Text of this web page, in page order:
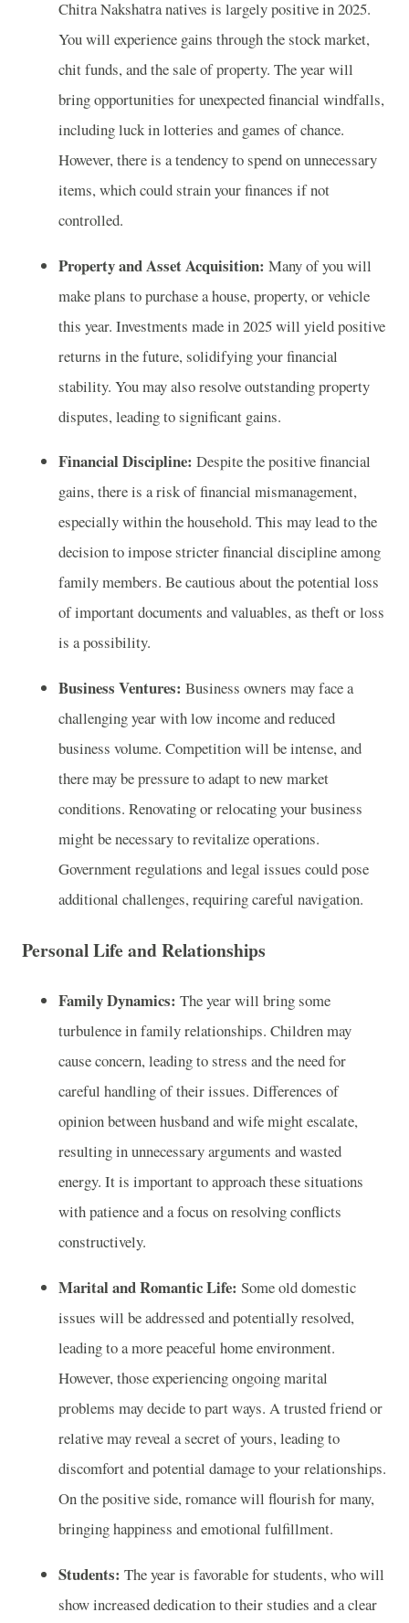
Chitra Nakshatra natives is largely positive in 2025.
You will experience gains through the stock market,
chit funds, and the sale of property. The year will
bring opportunities for unexpected financial windfalls,
including luck in lotteries and games of chance.
However, there is a tendency to spend on unnecessary
items, which could strain your finances if not
controlled.
Property and Asset Acquisition: Many of you will
make plans to purchase a house, property, or vehicle
this year. Investments made in 2025 will yield positive
returns in the future, solidifying your financial
stability. You may also resolve outstanding property
disputes, leading to significant gains.
Financial Discipline: Despite the positive financial
gains, there is a risk of financial mismanagement,
especially within the household. This may lead to the
decision to impose stricter financial discipline among
family members. Be cautious about the potential loss
of important documents and valuables, as theft or loss
is a possibility.
Business Ventures: Business owners may face a
challenging year with low income and reduced
business volume. Competition will be intense, and
there may be pressure to adapt to new market
conditions. Renovating or relocating your business
might be necessary to revitalize operations.
Government regulations and legal issues could pose
additional challenges, requiring careful navigation.
Personal Life and Relationships
Family Dynamics: The year will bring some
turbulence in family relationships. Children may
cause concern, leading to stress and the need for
careful handling of their issues. Differences of
opinion between husband and wife might escalate,
resulting in unnecessary arguments and wasted
energy. It is important to approach these situations
with patience and a focus on resolving conflicts
constructively.
Marital and Romantic Life: Some old domestic
issues will be addressed and potentially resolved,
leading to a more peaceful home environment.
However, those experiencing ongoing marital
problems may decide to part ways. A trusted friend or
relative may reveal a secret of yours, leading to
discomfort and potential damage to your relationships.
On the positive side, romance will flourish for many,
bringing happiness and emotional fulfillment.
Students: The year is favorable for students, who will
show increased dedication to their studies and a clear